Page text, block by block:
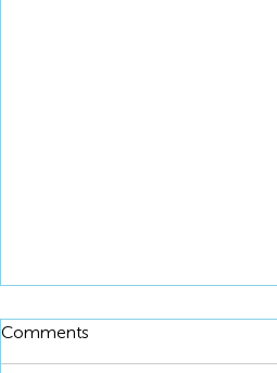
Comments